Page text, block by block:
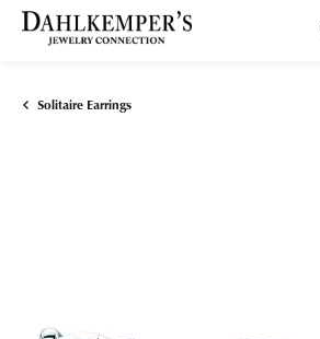
Solitaire Earrings